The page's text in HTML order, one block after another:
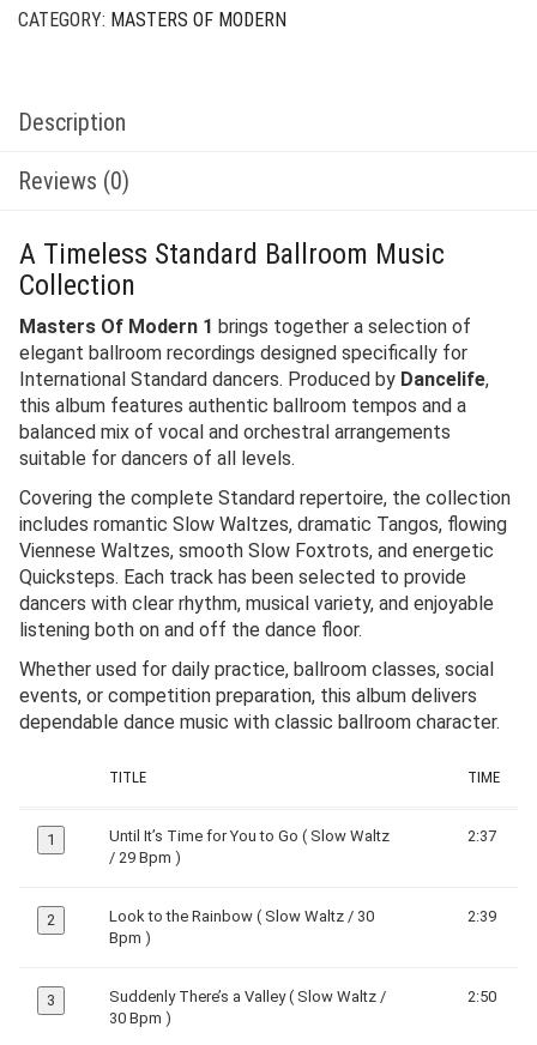
CATEGORY: MASTERS OF MODERN
Description
Reviews (0)
A Timeless Standard Ballroom Music
Collection
Masters Of Modern 1 brings together a selection of
elegant ballroom recordings designed specifically for
International Standard dancers. Produced by Dancelife,
this album features authentic ballroom tempos and a
balanced mix of vocal and orchestral arrangements
suitable for dancers of all levels.
Covering the complete Standard repertoire, the collection
includes romantic Slow Waltzes, dramatic Tangos, flowing
Viennese Waltzes, smooth Slow Foxtrots, and energetic
Quicksteps. Each track has been selected to provide
dancers with clear rhythm, musical variety, and enjoyable
listening both on and off the dance floor.
Whether used for daily practice, ballroom classes, social
events, or competition preparation, this album delivers
dependable dance music with classic ballroom character.
TITLE TIME
1
Until It’s Time for You to Go ( Slow Waltz
/ 29 Bpm )
2:37
2
Look to the Rainbow ( Slow Waltz / 30
Bpm )
2:39
3
Suddenly There’s a Valley ( Slow Waltz /
30 Bpm )
2:50